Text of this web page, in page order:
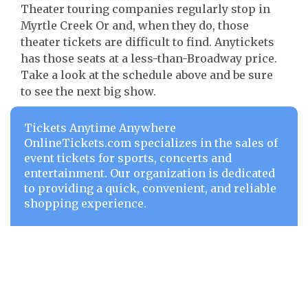
Theater touring companies regularly stop in
Myrtle Creek Or and, when they do, those
theater tickets are difficult to find. Anytickets
has those seats at a less-than-Broadway price.
Take a look at the schedule above and be sure
to see the next big show.
Tickets Anytime Anywhere
OnlineTickets.com specializes in the sales of
event tickets for sports, concerts and
entertainment. Our organization is dedicated
to providing a quick, convenient, and reliable
shopping experience.